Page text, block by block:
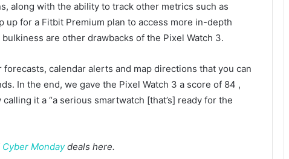
along with the ability to track other metrics such as
up for a Fitbit Premium plan to access more in-depth
are other drawbacks of the Pixel Watch 3.
calendar alerts and map directions that you can
In the end, we gave the Pixel Watch 3 a score of 84 ,
it a “a serious smartwatch [that’s] ready for the
Cyber Mondaydeals here.